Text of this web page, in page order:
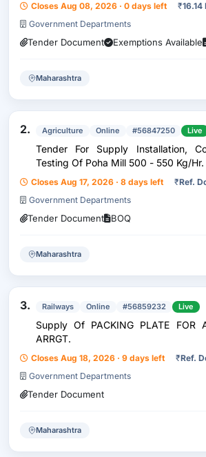
Closes Aug 08, 2026 · 0 days left ₹16.14
Government Departments
Tender Document Exemptions Available
Maharashtra
2. Agriculture Online #56847250 Live
Tender For Supply Installation,
Testing Of Poha Mill 500 - 550 Kg/Hr.
Closes Aug 17, 2026 · 8 days left ₹Ref.
Government Departments
Tender Document BOQ
Maharashtra
3. Railways Online #56859232 Live
Supply Of PACKING PLATE FOR
ARRGT.
Closes Aug 18, 2026 · 9 days left ₹Ref.
Government Departments
Tender Document
Maharashtra